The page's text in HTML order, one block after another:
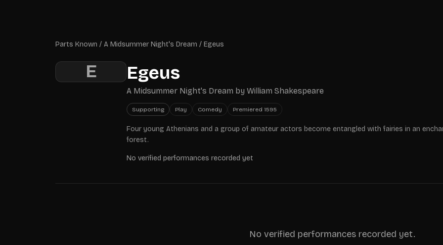
Parts Known / A Midsummer Night's Dream / Egeus
E Egeus
A Midsummer Night's Dream by William Shakespeare
Supporting Play Comedy Premiered 1595
Four young Athenians and a group of amateur actors become entangled with fairies in an
forest.
No verified performances recorded yet
No verified performances recorded yet.